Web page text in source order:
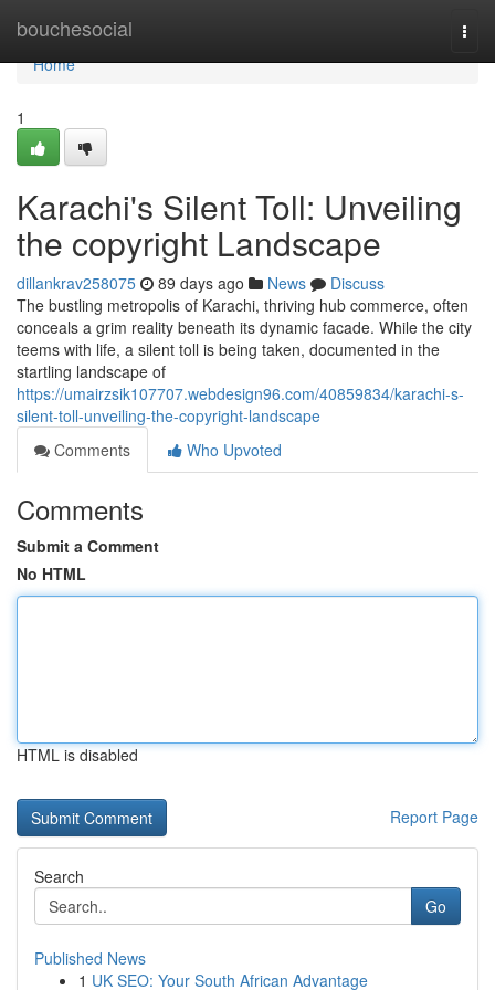
bouchesocial
Home
Home
1
Karachi's Silent Toll: Unveiling
the copyright Landscape
dillankrav258075 89 days ago News
Discuss
The bustling metropolis of Karachi, thriving hub commerce, often
conceals a grim reality beneath its dynamic facade. While the city
teems with life, a silent toll is being taken, documented in the
startling landscape of
https://umairzsik107707.webdesign96.com/40859834/karachi-s-
silent-toll-unveiling-the-copyright-landscape
Comments
Who Upvoted
Comments
Submit a Comment
No HTML
HTML is disabled
Report Page
Search
Go
Published News
1 UK SEO: Your South African Advantage